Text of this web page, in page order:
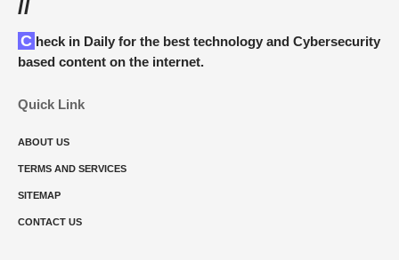
//
Check in Daily for the best technology and Cybersecurity
based content on the internet.
Quick Link
ABOUT US
TERMS AND SERVICES
SITEMAP
CONTACT US